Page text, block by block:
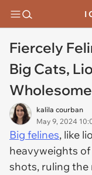
I
Fiercely
Big Cats,
kalila courban
May 9, 2024
Big felines, like
heavyweights
shots, ruling